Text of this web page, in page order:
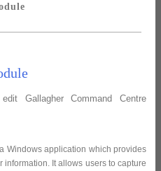
Gallagher Command Centre
Windows application which provides
It allows users to capture